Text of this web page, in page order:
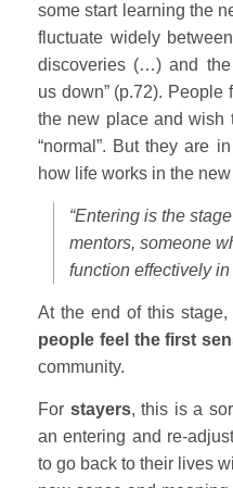
some start learning the
fluctuate widely
discoveries (…) and
us down” (p.72). People
the new place and wish
“normal”. But they are
how life works in the
“Entering is the
mentors, someone
function effectively
At the end of this stage,
people feel the first
community.
For stayers, this is a
an entering and re-
to go back to their lives